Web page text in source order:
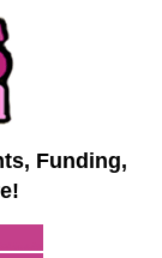
Funding,